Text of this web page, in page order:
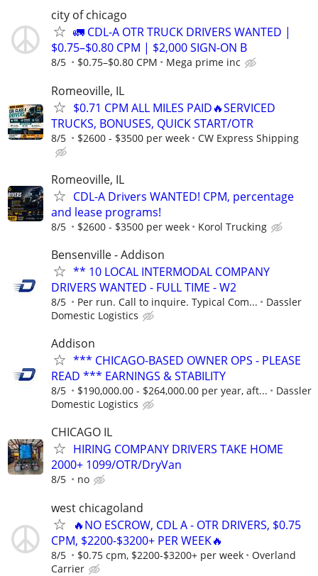
city of chicago
🚛 CDL-A OTR TRUCK DRIVERS WANTED |
$0.75–$0.80 CPM | $2,000 SIGN-ON B
8/5 $0.75–$0.80 CPM Mega prime inc
Romeoville, IL
$0.71 CPM ALL MILES PAID🔥SERVICED
TRUCKS, BONUSES, QUICK START/OTR
8/5 $2600 - $3500 per week CW Express Shipping
Romeoville, IL
CDL-A Drivers WANTED! CPM, percentage
and lease programs!
8/5 $2600 - $3500 per week Korol Trucking
Bensenville - Addison
** 10 LOCAL INTERMODAL COMPANY
DRIVERS WANTED - FULL TIME - W2
8/5 Per run. Call to inquire. Typical Com...
Dassler
Domestic Logistics
Addison
*** CHICAGO-BASED OWNER OPS - PLEASE
READ *** EARNINGS & STABILITY
8/5 $190,000.00 - $264,000.00 per year, aft...
Dassler
Domestic Logistics
CHICAGO IL
HIRING COMPANY DRIVERS TAKE HOME
2000+ 1099/OTR/DryVan
8/5 no
west chicagoland
🔥NO ESCROW, CDL A - OTR DRIVERS, $0.75
CPM, $2200-$3200+ PER WEEK🔥
8/5 $0.75 cpm, $2200-$3200+ per week
Overland
Carrier